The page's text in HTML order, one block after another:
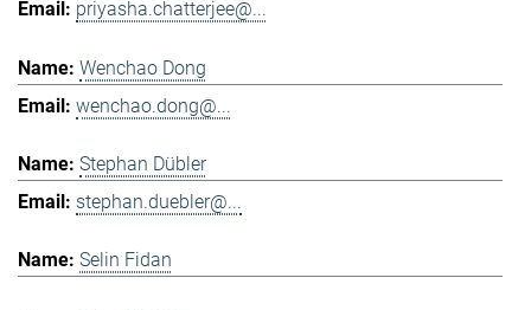
priyasha.chatterjee@...
Wenchao Dong
wenchao.dong@...
Stephan Dübler
stephan.duebler@...
Selin Fidan